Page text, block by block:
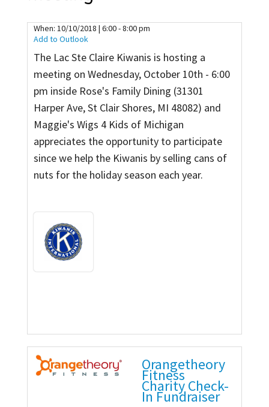
Contact
When: 10/10/2018 | 6:00 - 8:00 pm
Add to Outlook
The Lac Ste Claire Kiwanis is hosting a
meeting on Wednesday, October 10th - 6:00
pm inside Rose's Family Dining (31301
Harper Ave, St Clair Shores, MI 48082) and
Maggie's Wigs 4 Kids of Michigan
appreciates the opportunity to participate
since we help the Kiwanis by selling cans of
nuts for the holiday season each year.
Orangetheory
Fitness
Charity Check-
In Fundraiser